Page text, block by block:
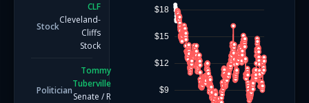
Stock
CLF
Cleveland-
Cliffs
Stock
Politician
Tommy
Tuberville
Senate / R
$9
$12
$15
$18